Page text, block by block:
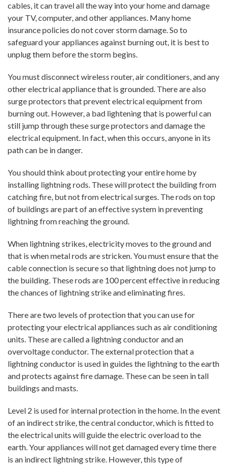
CONTACT US
cables, it can travel all the way into your home and damage
your TV, computer, and other appliances. Many home
insurance policies do not cover storm damage. So to
safeguard your appliances against burning out, it is best to
unplug them before the storm begins.
You must disconnect wireless router, air conditioners, and any
other electrical appliance that is grounded. There are also
surge protectors that prevent electrical equipment from
burning out. However, a bad lightening that is powerful can
still jump through these surge protectors and damage the
electrical equipment. In fact, when this occurs, anyone in its
path can be in danger.
You should think about protecting your entire home by
installing lightning rods. These will protect the building from
catching fire, but not from electrical surges. The rods on top
of buildings are part of an effective system in preventing
lightning from reaching the ground.
When lightning strikes, electricity moves to the ground and
that is when metal rods are stricken. You must ensure that the
cable connection is secure so that lightning does not jump to
the building. These rods are 100 percent effective in reducing
the chances of lightning strike and eliminating fires.
There are two levels of protection that you can use for
protecting your electrical appliances such as air conditioning
units. These are called a lightning conductor and an
overvoltage conductor. The external protection that a
lightning conductor is used in guides the lightning to the earth
and protects against fire damage. These can be seen in tall
buildings and masts.
Level 2 is used for internal protection in the home. In the event
of an indirect strike, the central conductor, which is fitted to
the electrical units will guide the electric overload to the
earth. Your appliances will not get damaged every time there
is an indirect lightning strike. However, this type of